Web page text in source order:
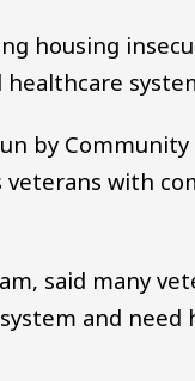
housing
by
with
said many
and need